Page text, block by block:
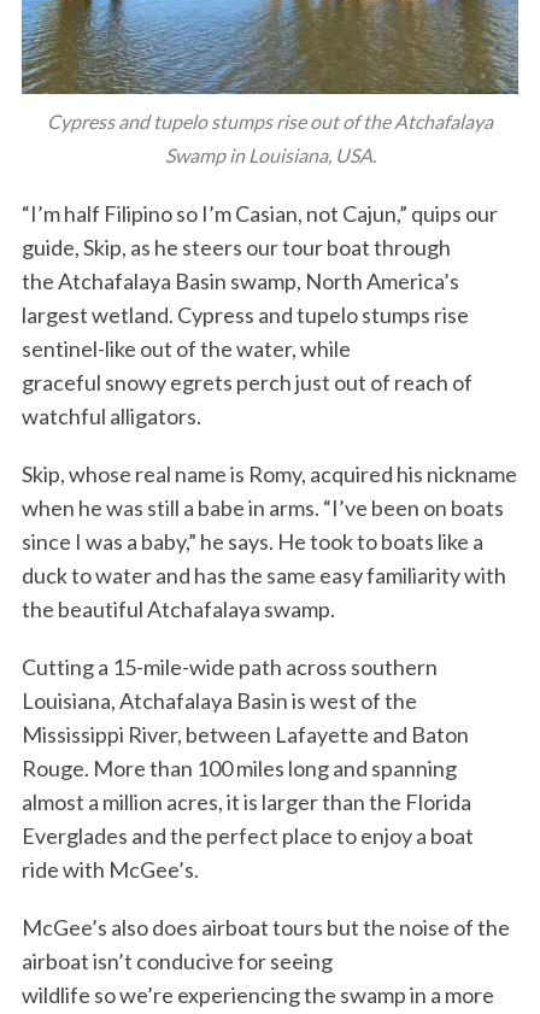
Cypress and tupelo stumps rise out of the Atchafalaya
Swamp in Louisiana, USA.
“I’m half Filipino so I’m Casian, not Cajun,” quips our
guide, Skip, as he steers our tour boat through
the Atchafalaya Basin swamp, North America’s
largest wetland. Cypress and tupelo stumps rise
sentinel-like out of the water, while
graceful snowy egrets perch just out of reach of
watchful alligators.
Skip, whose real name is Romy, acquired his nickname
when he was still a babe in arms. “I’ve been on boats
since I was a baby,” he says. He took to boats like a
duck to water and has the same easy familiarity with
the beautiful Atchafalaya swamp.
Cutting a 15-mile-wide path across southern
Louisiana, Atchafalaya Basin is west of the
Mississippi River, between Lafayette and Baton
Rouge. More than 100 miles long and spanning
almost a million acres, it is larger than the Florida
Everglades and the perfect place to enjoy a boat
ride with McGee’s.
McGee’s also does airboat tours but the noise of the
airboat isn’t conducive for seeing
wildlife so we’re experiencing the swamp in a more